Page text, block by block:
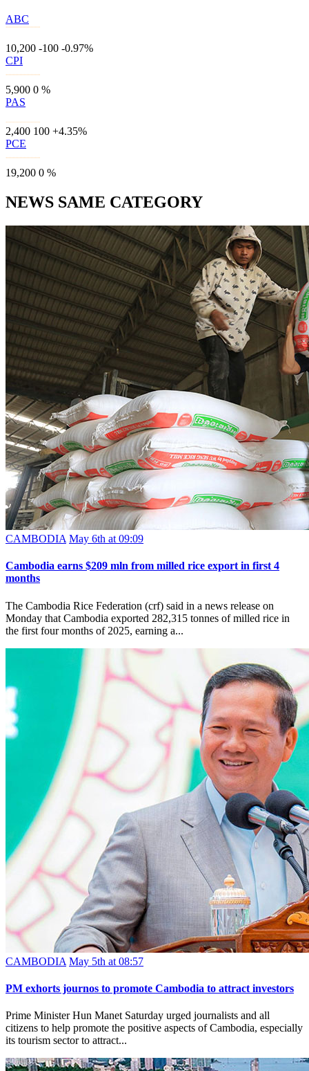
ABC
10,200 -100 -0.97%
CPI
5,900 0 %
PAS
2,400 100 +4.35%
PCE
19,200 0 %
NEWS SAME CATEGORY
CAMBODIA May 6th at 09:09
Cambodia earns $209 mln from milled rice export in first 4
months
The Cambodia Rice Federation (crf) said in a news release on
Monday that Cambodia exported 282,315 tonnes of milled rice in
the first four months of 2025, earning a...
CAMBODIA May 5th at 08:57
PM exhorts journos to promote Cambodia to attract investors
Prime Minister Hun Manet Saturday urged journalists and all
citizens to help promote the positive aspects of Cambodia, especially
its tourism sector to attract...